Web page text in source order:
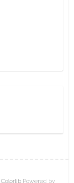
Colorlib Powered by